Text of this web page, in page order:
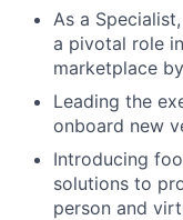
As a
a pivotal role
marketplace
Leading the
onboard new
Introducing
solutions to
person and